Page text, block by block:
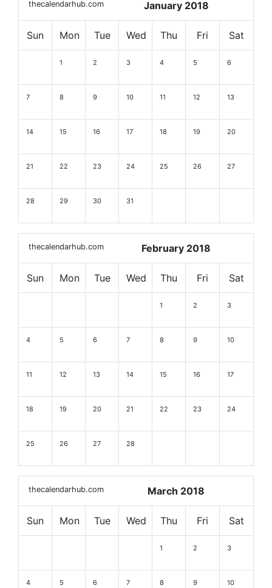
thecalendarhub.com January 2018
Sun Mon Tue Wed Thu Fri Sat
1 2 3 4 5 6
7 8 9 10 11 12 13
14 15 16 17 18 19 20
21 22 23 24 25 26 27
28 29 30 31
thecalendarhub.com February 2018
Sun Mon Tue Wed Thu Fri Sat
1 2 3
4 5 6 7 8 9 10
11 12 13 14 15 16 17
18 19 20 21 22 23 24
25 26 27 28
thecalendarhub.com March 2018
Sun Mon Tue Wed Thu Fri Sat
1 2 3
4 5 6 7 8 9 10